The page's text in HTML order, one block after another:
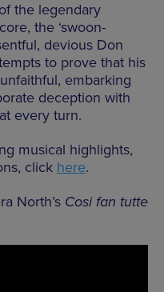
the legendary
the ‘swoon-
devious Don
to prove that his
embarking
deception with
every turn.
musical highlights,
click here.
North’s Cosi fan tutte